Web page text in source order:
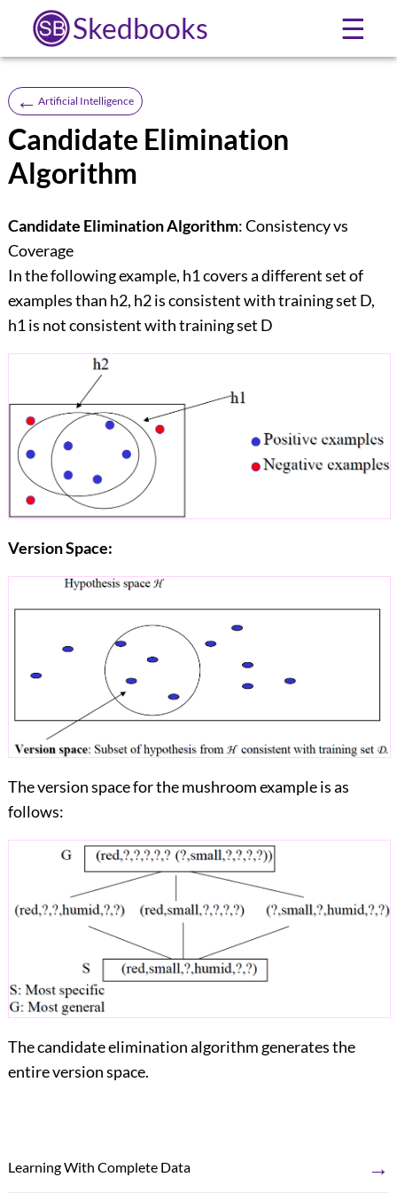
Skedbooks ☰
← Artificial Intelligence
Candidate Elimination
Algorithm
Candidate Elimination Algorithm: Consistency vs
Coverage
In the following example, h1 covers a different set of
examples than h2, h2 is consistent with training set D,
h1 is not consistent with training set D
Version Space:
The version space for the mushroom example is as
follows:
The candidate elimination algorithm generates the
entire version space.
Learning With Complete Data →